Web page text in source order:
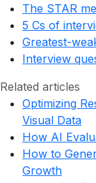
The STAR
5 Cs of
Greatest-
Interview
Related articles
Optimizing
Visual Data
How AI
How to
Growth